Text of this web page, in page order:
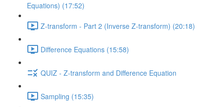
Equations) (17:52)
Z-transform - Part 2 (Inverse Z-transform) (20:18)
Difference Equations (15:58)
QUIZ - Z-transform and Difference Equation
Sampling (15:35)